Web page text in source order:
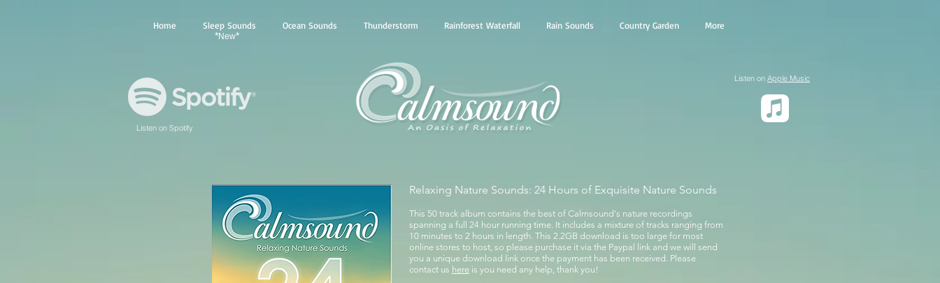
Home Sleep Sounds Ocean Sounds Thunderstorm Rainforest Waterfall Rain Sounds Country Garden
More
*New*
Listen on Spotify
Listen on Apple Music
Relaxing Nature Sounds: 24 Hours of Exquisite Nature Sounds
This 50 track album contains the best of Calmsound's nature recordings
spanning a full 24 hour running time. It includes a mixture of tracks ranging from
10 minutes to 2 hours in length. This 2.2GB download is too large for most
online stores to host, so please purchase it via the Paypal link and we will send
you a unique download link once the payment has been received. Please
contact us here is you need any help, thank you!